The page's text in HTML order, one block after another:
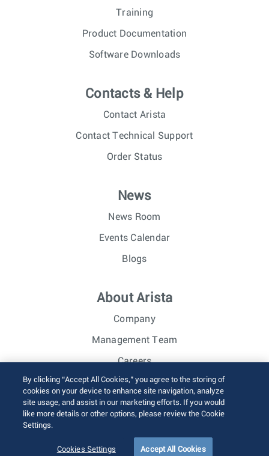
Training
Product Documentation
Software Downloads
Contacts & Help
Contact Arista
Contact Technical Support
Order Status
News
News Room
Events Calendar
Blogs
About Arista
Company
Management Team
Careers
Investor Relations
© 2026 Arista Networks, Inc. All rights reserved.
Sitemap
By clicking “Accept All Cookies,” you agree to the storing of
cookies on your device to enhance site navigation, analyze
site usage, and assist in our marketing efforts. If you would
like more details or other options, please review the Cookie
Settings.
Cookies Settings Accept All Cookies